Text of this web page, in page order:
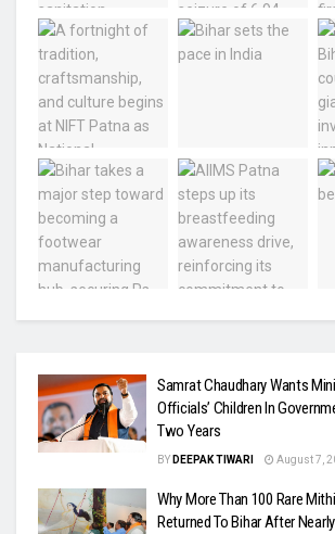
Samrat Chaudhary Wants
Officials’ Children In
Two Years
BY DEEPAK TIWARI August 7,
Why More Than 100 Rare
Returned To Bihar After